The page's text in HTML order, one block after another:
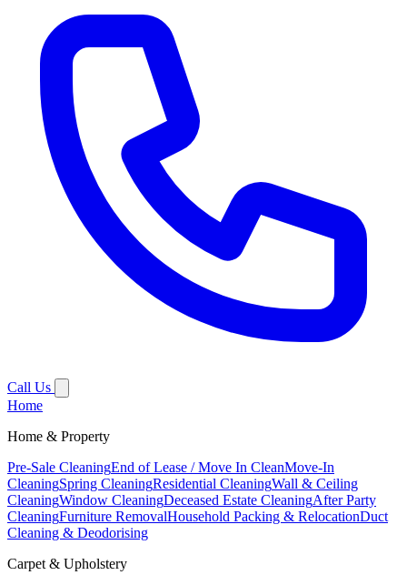
Call Us
Home
Home & Property
Pre-Sale CleaningEnd of Lease / Move In CleanMove-In
CleaningSpring CleaningResidential CleaningWall & Ceiling
CleaningWindow CleaningDeceased Estate CleaningAfter Party
CleaningFurniture RemovalHousehold Packing & RelocationDuct
Cleaning & Deodorising
Carpet & Upholstery